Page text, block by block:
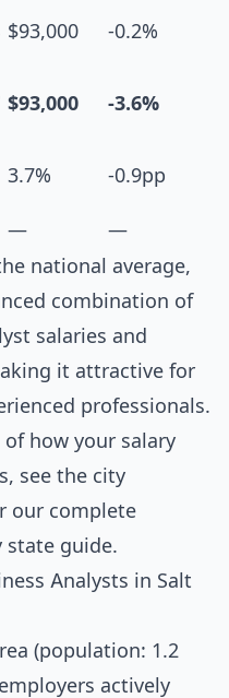
$93,000 -0.2%
$93,000 -3.6%
3.7% -0.9pp
—
—
national average,
combination of
salaries and
it attractive for
professionals.
how your salary
see the city
our complete
state guide.
Analysts in Salt
(population: 1.2
actively